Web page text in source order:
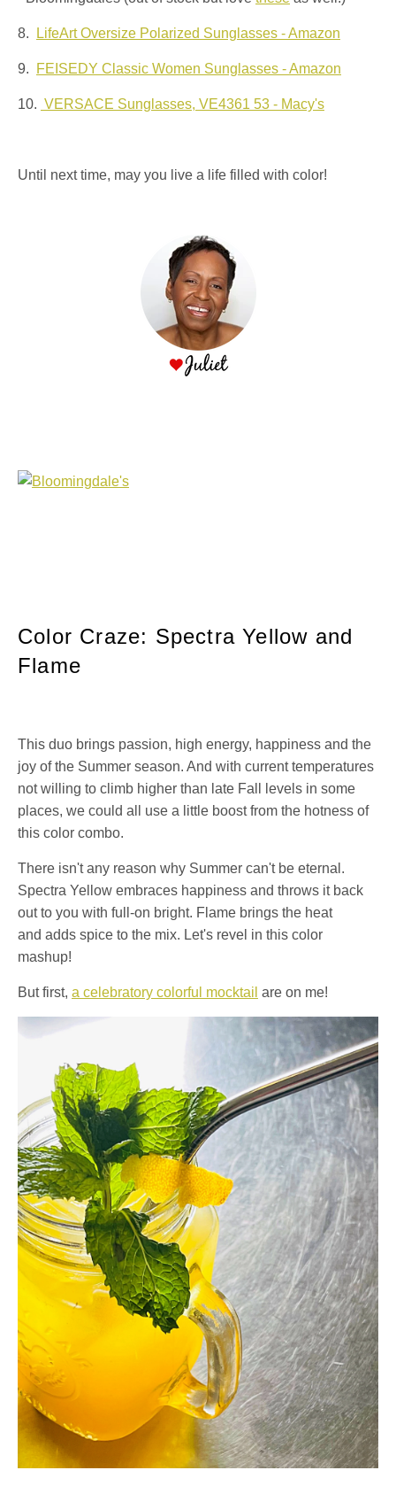
8. LifeArt Oversize Polarized Sunglasses - Amazon
9. FEISEDY Classic Women Sunglasses - Amazon
10. VERSACE Sunglasses, VE4361 53 - Macy's
Until next time, may you live a life filled with color!
Color Craze: Spectra Yellow and
Flame
This duo brings passion, high energy, happiness and the
joy of the Summer season. And with current temperatures
not willing to climb higher than late Fall levels in some
places, we could all use a little boost from the hotness of
this color combo.
There isn't any reason why Summer can't be eternal.
Spectra Yellow embraces happiness and throws it back
out to you with full-on bright. Flame brings the heat
and adds spice to the mix. Let's revel in this color
mashup!
But first, a celebratory colorful mocktail are on me!